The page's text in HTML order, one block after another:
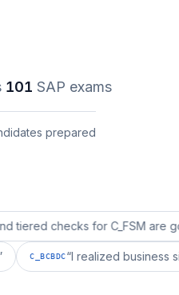
101 SAP exams
prepared
for C_FSM are good
helping.” C_BCBDC“ I realized